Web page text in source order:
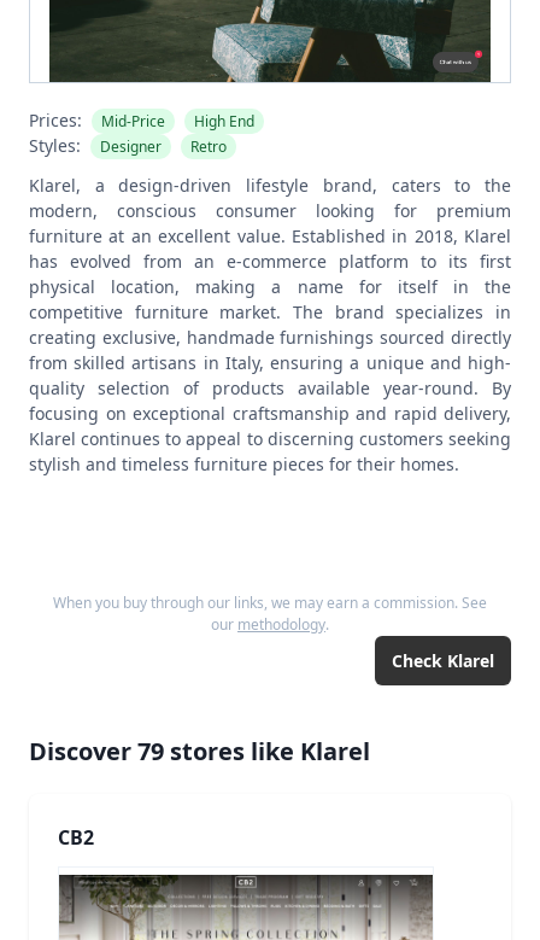
Prices: Mid-Price High End
Styles: Designer Retro
Klarel, a design-driven lifestyle brand, caters to the
modern, conscious consumer looking for premium
furniture at an excellent value. Established in 2018, Klarel
has evolved from an e-commerce platform to its first
physical location, making a name for itself in the
competitive furniture market. The brand specializes in
creating exclusive, handmade furnishings sourced directly
from skilled artisans in Italy, ensuring a unique and high-
quality selection of products available year-round. By
focusing on exceptional craftsmanship and rapid delivery,
Klarel continues to appeal to discerning customers seeking
stylish and timeless furniture pieces for their homes.
When you buy through our links, we may earn a commission. See
our methodology.
Check Klarel
Discover79 stores like Klarel
CB2